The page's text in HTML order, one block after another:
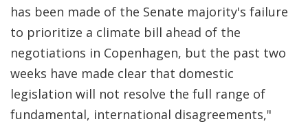
has been made of the Senate majority's failure
to prioritize a climate bill ahead of the
negotiations in Copenhagen, but the past two
weeks have made clear that domestic
legislation will not resolve the full range of
fundamental, international disagreements,"